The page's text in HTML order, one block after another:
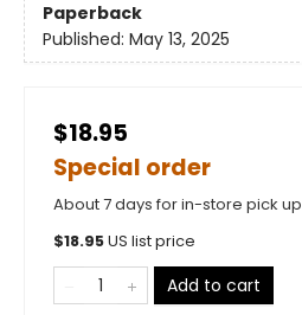
Paperback
Published: May 13, 2025
$18.95
Special order
About 7 days for in-store pick up
$18.95US list price
Add to cart